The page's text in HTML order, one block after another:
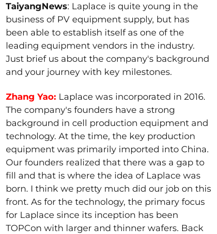
TaiyangNews: Laplace is quite young in the
business of PV equipment supply, but has
been able to establish itself as one of the
leading equipment vendors in the industry.
Just brief us about the company's background
and your journey with key milestones.
Zhang Yao: Laplace was incorporated in 2016.
The company's founders have a strong
background in cell production equipment and
technology. At the time, the key production
equipment was primarily imported into China.
Our founders realized that there was a gap to
fill and that is where the idea of Laplace was
born. I think we pretty much did our job on this
front. As for the technology, the primary focus
for Laplace since its inception has been
TOPCon with larger and thinner wafers. Back